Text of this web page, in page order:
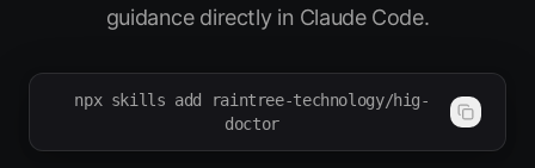
guidance directly in Claude Code.
npx skills add raintree-technology/hig-
doctor